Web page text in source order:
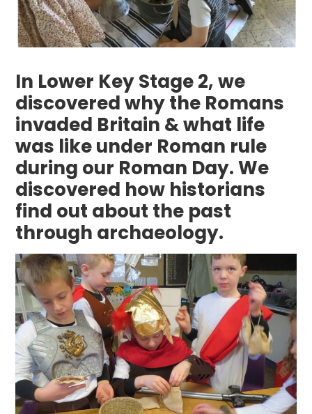
In Lower Key Stage 2, we
discovered why the Romans
invaded Britain & what life
was like under Roman rule
during our Roman Day. We
discovered how historians
find out about the past
through archaeology.